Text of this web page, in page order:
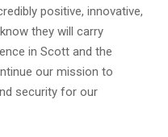
positive, innovative,
they will carry
in Scott and the
our mission to
security for our